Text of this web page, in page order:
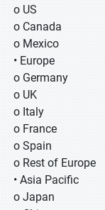
o US
o Canada
o Mexico
• Europe
o Germany
o UK
o Italy
o France
o Spain
o Rest of Europe
• Asia Pacific
o Japan